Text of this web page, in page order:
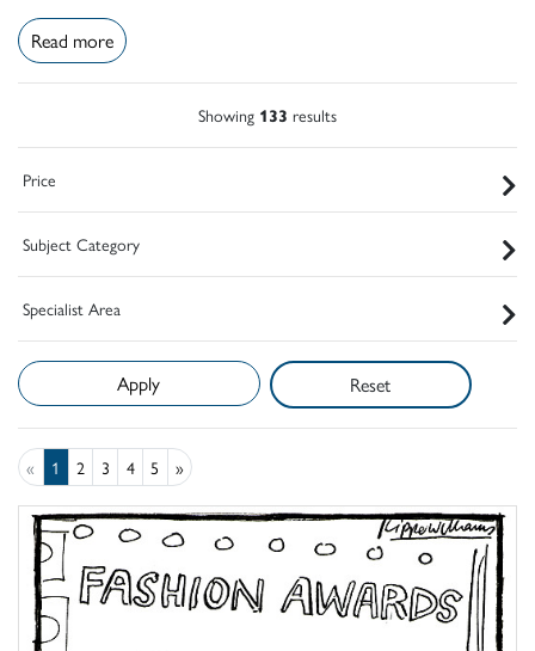
Read more
Showing 133 results
Price
Subject Category
Specialist Area
Reset
« 1 2 3 4 5 »